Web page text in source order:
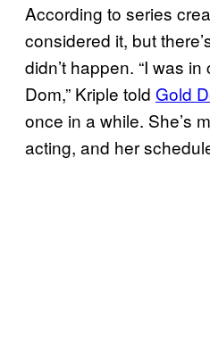
According to series
considered it, but
didn’t happen. “I was
Dom,” Kriple told Gold
once in a while. She’s
acting, and her